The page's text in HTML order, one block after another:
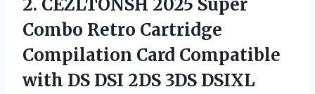
2. CEZLTONSH 2025 Super
Combo Retro Cartridge
Compilation Card Compatible
with DS DSI 2DS 3DS DSIXL